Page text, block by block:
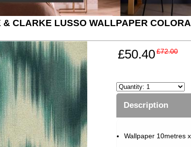
& CLARKE LUSSO WALLPAPER
£50.40£72.00
Description
Wallpaper 10metres